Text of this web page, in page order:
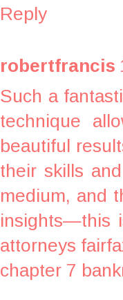
Reply
robertfrancis
Such a
technique
beautiful
their skills
medium, and
insights—this
attorneys
chapter 7